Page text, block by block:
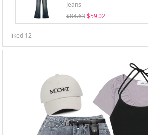
Jeans
$84.63 $59.02
liked 12